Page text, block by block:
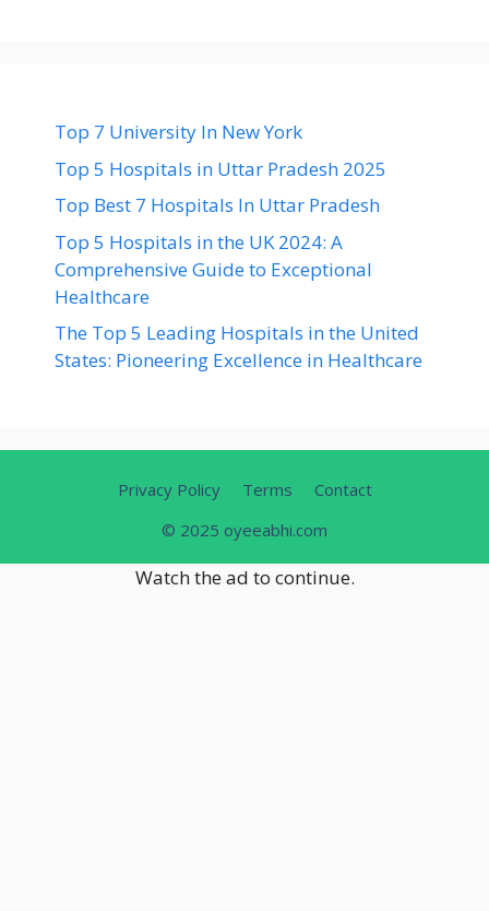
Top 7 University In New York
Top 5 Hospitals in Uttar Pradesh 2025
Top Best 7 Hospitals In Uttar Pradesh
Top 5 Hospitals in the UK 2024: A
Comprehensive Guide to Exceptional
Healthcare
The Top 5 Leading Hospitals in the United
States: Pioneering Excellence in Healthcare
Privacy Policy Terms
Contact
© 2025 oyeeabhi.com
Watch the ad to continue.